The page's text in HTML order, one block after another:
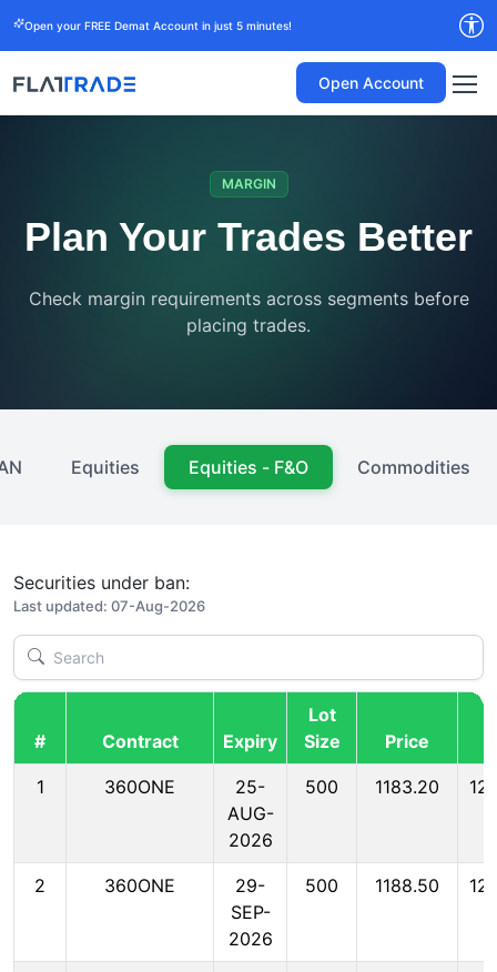
Open your FREE Demat Account in just 5 minutes!
Open Account
MARGIN
Plan Your Trades Better
Check margin requirements across segments before
placing trades.
Equities Equities - F&O Commodities
Securities under ban:
Last updated: 07-Aug-2026
# Contract Expiry
Lot
Size
Price
1 360ONE
25-
AUG-
2026
500 1183.20
2 360ONE
29-
SEP-
2026
500 1188.50